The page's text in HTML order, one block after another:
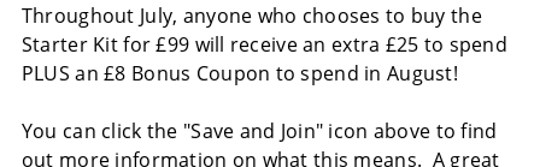
Throughout July, anyone who chooses to buy the
Starter Kit for £99 will receive an extra £25 to spend
PLUS an £8 Bonus Coupon to spend in August!
You can click the "Save and Join" icon above to find
out more information on what this means. A great